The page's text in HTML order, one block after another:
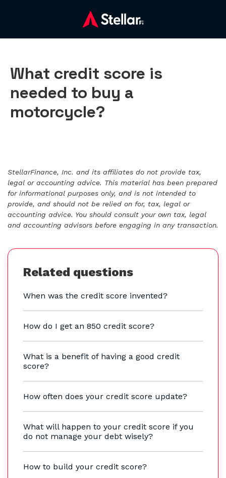
What credit score is
needed to buy a
motorcycle?
StellarFinance, Inc. and its affiliates do not provide tax,
legal or accounting advice. This material has been prepared
for informational purposes only, and is not intended to
provide, and should not be relied on for, tax, legal or
accounting advice. You should consult your own tax, legal
and accounting advisors before engaging in any transaction.
Related questions
When was the credit score invented?
How do I get an 850 credit score?
What is a benefit of having a good credit
score?
How often does your credit score update?
What will happen to your credit score if you
do not manage your debt wisely?
How to build your credit score?